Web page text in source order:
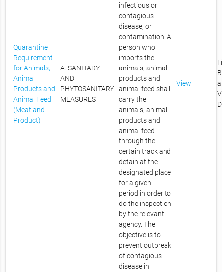
Quarantine
Requirement
for Animals,
Animal
Products and
Animal Feed
(Meat and
Product)
A. SANITARY
AND
PHYTOSANITARY
MEASURES
infectious or
contagious
disease, or
contamination. A
person who
imports the
animals, animal
products and
animal feed shall
carry the
animals, animal
products and
animal feed
through the
certain track and
detain at the
designated place
for a given
period in order to
do the inspection
by the relevant
agency. The
objective is to
prevent outbreak
of contagious
disease in
View